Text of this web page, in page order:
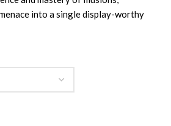
into a single display-worthy